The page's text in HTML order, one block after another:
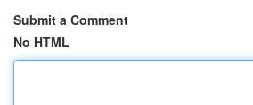
Submit a Comment
No HTML